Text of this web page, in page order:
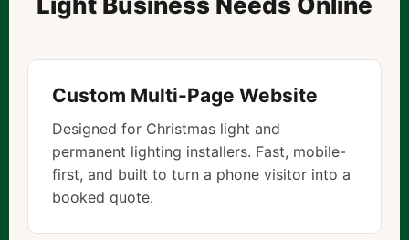
Custom Multi-Page Website
Designed for Christmas light and
permanent lighting installers. Fast, mobile-
first, and built to turn a phone visitor into a
booked quote.